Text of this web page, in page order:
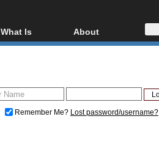
What Is
Blu-ray, UHD, AVCHD
Glossary
About
About
Donate
Remember Me? Lost password/username?